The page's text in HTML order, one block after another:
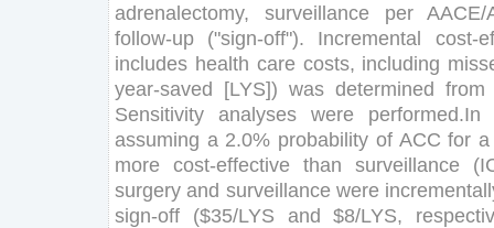
adrenalectomy, surveillance per AACE/
follow-up
("sign-off"). Incremental
cost-
includes health care costs, including
year-saved [LYS]) was determined from
Sensitivity
analyses were performed.In
assuming a 2.0% probability of ACC for a
more
cost-effective than surveillance (
surgery and surveillance were
sign-off
($35/LYS and $8/LYS,